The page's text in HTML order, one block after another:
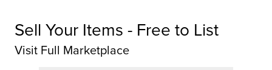
Sell Your Items - Free to List
Visit Full Marketplace